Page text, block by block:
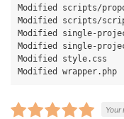
Modified scripts/
Modified scripts/
Modified single-
Modified single-
Modified style.css
Modified wrapper.php